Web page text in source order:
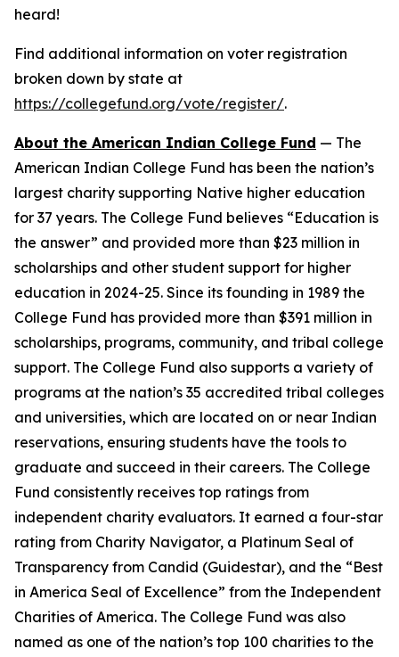
heard!
Find additional information on voter registration
broken down by state at
https://collegefund.org/vote/register/.
About the American Indian College Fund — The
American Indian College Fund has been the nation’s
largest charity supporting Native higher education
for 37 years. The College Fund believes “Education is
the answer” and provided more than $23 million in
scholarships and other student support for higher
education in 2024-25. Since its founding in 1989 the
College Fund has provided more than $391 million in
scholarships, programs, community, and tribal college
support. The College Fund also supports a variety of
programs at the nation’s 35 accredited tribal colleges
and universities, which are located on or near Indian
reservations, ensuring students have the tools to
graduate and succeed in their careers. The College
Fund consistently receives top ratings from
independent charity evaluators. It earned a four-star
rating from Charity Navigator, a Platinum Seal of
Transparency from Candid (Guidestar), and the “Best
in America Seal of Excellence” from the Independent
Charities of America. The College Fund was also
named as one of the nation’s top 100 charities to the